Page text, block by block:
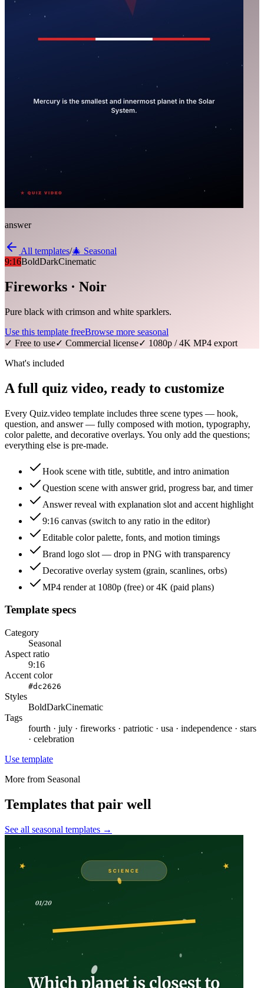
answer
All templates/🎄 Seasonal
9:16BoldDarkCinematic
Fireworks · Noir
Pure black with crimson and white sparklers.
Use this template freeBrowse more seasonal
✓ Free to use✓ Commercial license✓ 1080p / 4K MP4 export
What's included
A full quiz video, ready to customize
Every Quiz.video template includes three scene types — hook,
question, and answer — fully composed with motion, typography,
color palette, and decorative overlays. You only add the questions;
everything else is pre-made.
Hook scene with title, subtitle, and intro animation
Question scene with answer grid, progress bar, and timer
Answer reveal with explanation slot and accent highlight
9:16 canvas (switch to any ratio in the editor)
Editable color palette, fonts, and motion timings
Brand logo slot — drop in PNG with transparency
Decorative overlay system (grain, scanlines, orbs)
MP4 render at 1080p (free) or 4K (paid plans)
Template specs
Category
Seasonal
Aspect ratio
9:16
Accent color
#dc2626
Styles
BoldDarkCinematic
Tags
fourth · july · fireworks · patriotic · usa · independence · stars
· celebration
Use template
More from Seasonal
Templates that pair well
See all seasonal templates →